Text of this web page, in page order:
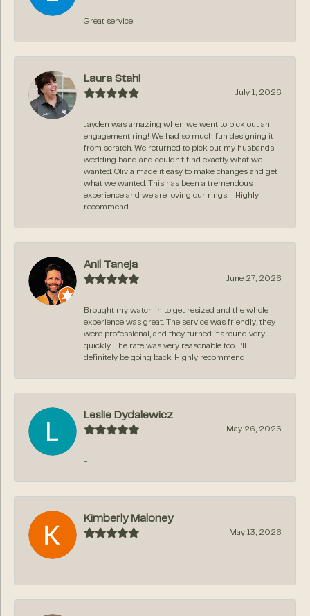
Great service!!
Laura Stahl
July 1, 2026
Jayden was amazing when we went to pick out an
engagement ring! We had so much fun designing it
from scratch. We returned to pick out my husbands
wedding band and couldn’t find exactly what we
wanted. Olivia made it easy to make changes and get
what we wanted. This has been a tremendous
experience and we are loving our rings!!! Highly
recommend.
Anil Taneja
June 27, 2026
Brought my watch in to get resized and the whole
experience was great. The service was friendly, they
were professional, and they turned it around very
quickly. The rate was very reasonable too. I’ll
definitely be going back. Highly recommend!
Leslie Dydalewicz
May 26, 2026
-
Kimberly Maloney
May 13, 2026
-